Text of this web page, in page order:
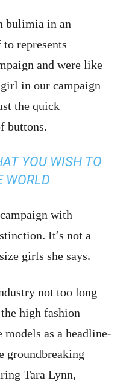
bulimia in an
represents
and were like
in our campaign
the quick
buttons.
YOU WISH TO
WORLD
with
It’s not a
girls she says.
not too long
high fashion
as a headline-
groundbreaking
Tara Lynn,